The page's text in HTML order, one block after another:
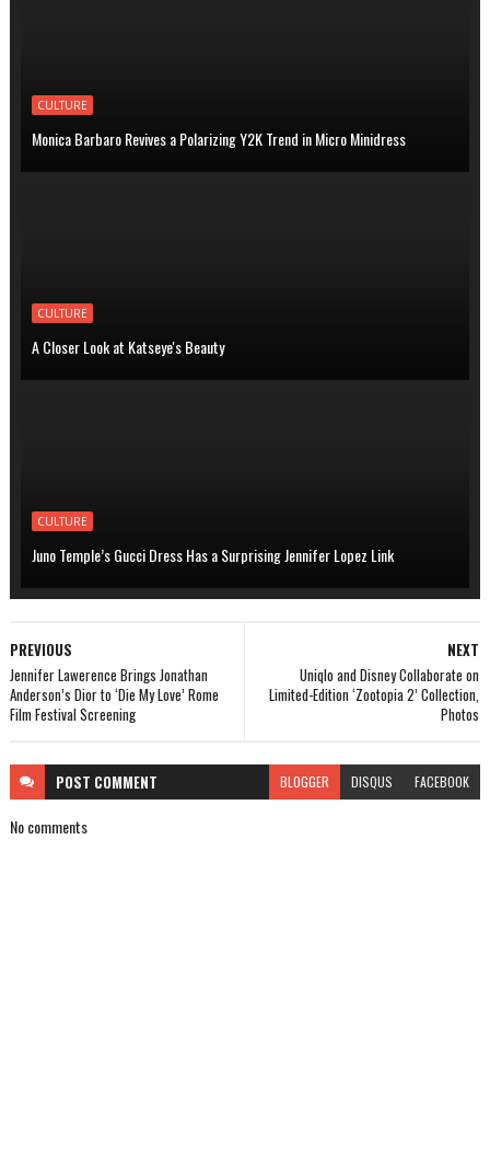
CULTURE
Monica Barbaro Revives a Polarizing Y2K Trend in Micro Minidress
CULTURE
A Closer Look at Katseye's Beauty
CULTURE
Juno Temple’s Gucci Dress Has a Surprising Jennifer Lopez Link
NEXT
Uniqlo and Disney Collaborate on
Limited-Edition ‘Zootopia 2’ Collection,
Photos
PREVIOUS
Jennifer Lawerence Brings Jonathan
Anderson’s Dior to ‘Die My Love’ Rome
Film Festival Screening
POST COMMENT BLOGGER DISQUS FACEBOOK
No comments